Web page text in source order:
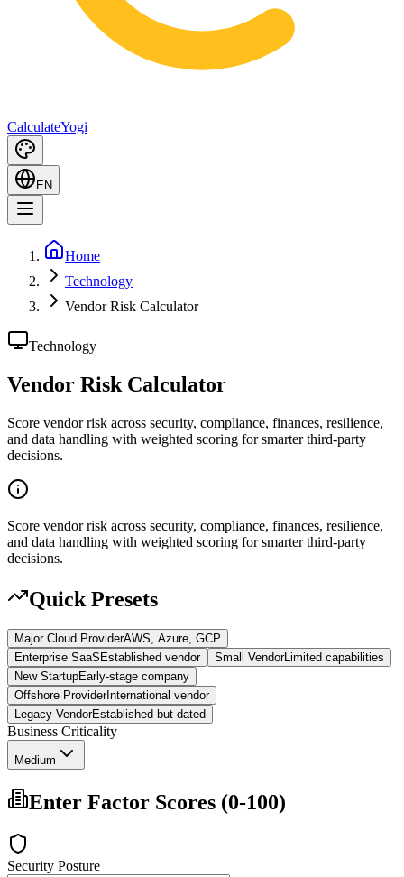
CalculateYogi
EN
Home
Technology
Vendor Risk Calculator
Technology
Vendor Risk Calculator
Score vendor risk across security, compliance, finances, resilience,
and data handling with weighted scoring for smarter third-party
decisions.
Score vendor risk across security, compliance, finances, resilience,
and data handling with weighted scoring for smarter third-party
decisions.
Quick Presets
Major Cloud ProviderAWS, Azure, GCP
Enterprise SaaS Established vendor Small VendorLimited capabilities
New StartupEarly-stage company
Offshore ProviderInternational vendor
Legacy VendorEstablished but dated
Business Criticality
Medium
Enter Factor Scores (0-100)
Security Posture